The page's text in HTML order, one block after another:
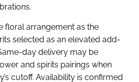
floral arrangement as the
selected as an elevated add-
day delivery may be
and spirits pairings when
cutoff. Availability is confirmed